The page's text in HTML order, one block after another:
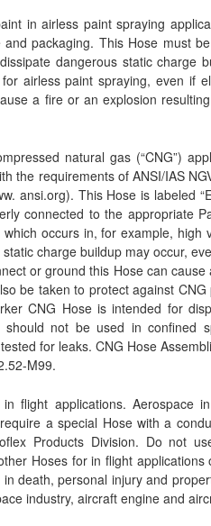
in airless paint spraying
packaging. This Hose must
dangerous static charge
airless paint spraying, even if
a fire or an explosion
natural gas (“CNG”)
the requirements of ANSI/IAS
ansi.org). This Hose is labeled
connected to the appropriate
occurs in, for example, high
charge buildup may occur,
or ground this Hose can
be taken to protect against
CNG Hose is intended for
not be used in confined
for leaks. CNG Hose
M99.
flight applications. Aerospace
a special Hose with a
Products Division. Do not
Hoses for in flight
death, personal injury and
industry, aircraft engine and